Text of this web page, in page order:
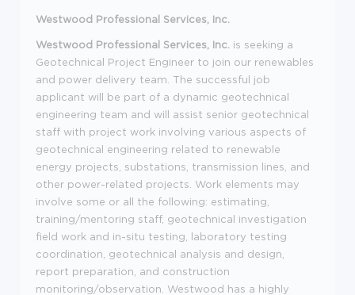
Westwood Professional Services, Inc.
Westwood Professional Services, Inc. is seeking a
Geotechnical Project Engineer to join our renewables
and power delivery team. The successful job
applicant will be part of a dynamic geotechnical
engineering team and will assist senior geotechnical
staff with project work involving various aspects of
geotechnical engineering related to renewable
energy projects, substations, transmission lines, and
other power-related projects. Work elements may
involve some or all the following: estimating,
training/mentoring staff, geotechnical investigation
field work and in-situ testing, laboratory testing
coordination, geotechnical analysis and design,
report preparation, and construction
monitoring/observation. Westwood has a highly